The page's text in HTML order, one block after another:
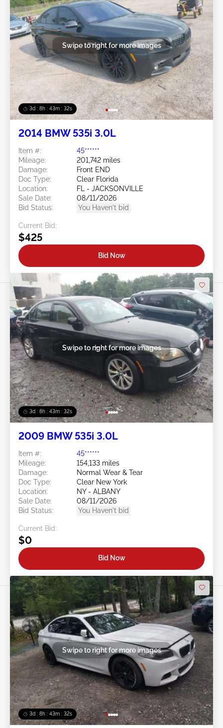
3d : 8h : 43m : 29s
Swipe to right for more images
2014 BMW 535i 3.0L
Item #:
45******
Mileage:
201,742 miles
Damage:
Front END
Doc Type:
Clear Florida
Location:
FL - JACKSONVILLE
Sale Date:
08/11/2026
Bid Status:
You Haven't bid
Current Bid:
$425
Bid Now
3d : 8h : 43m : 29s
Swipe to right for more images
2009 BMW 535i 3.0L
Item #:
45******
Mileage:
154,133 miles
Damage:
Normal Wear & Tear
Doc Type:
Clear New York
Location:
NY - ALBANY
Sale Date:
08/11/2026
Bid Status:
You Haven't bid
Current Bid:
$0
Bid Now
3d : 8h : 43m : 29s
Swipe to right for more images